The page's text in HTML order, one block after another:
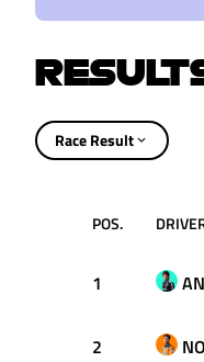
Race Result
POS.
1
2